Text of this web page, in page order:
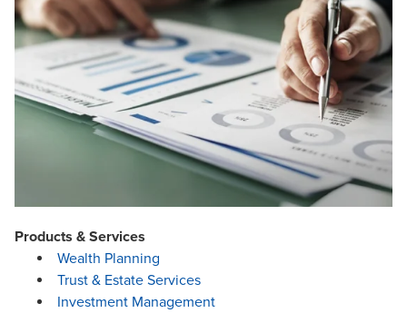
Products & Services
Wealth Planning
Trust & Estate Services
Investment Management